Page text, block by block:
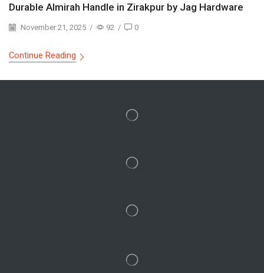
Durable Almirah Handle in Zirakpur by Jag Hardware
November 21, 2025 / 92 / 0
Continue Reading